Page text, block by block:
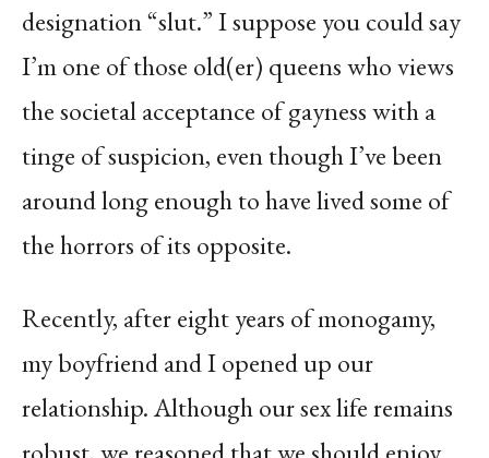
designation “slut.” I suppose you could say
I’m one of those old(er) queens who views
the societal acceptance of gayness with a
tinge of suspicion, even though I’ve been
around long enough to have lived some of
the horrors of its opposite.
Recently, after eight years of monogamy,
my boyfriend and I opened up our
relationship. Although our sex life remains